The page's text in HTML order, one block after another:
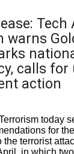
warns
calls for
action
today
for
the terrorist
in which